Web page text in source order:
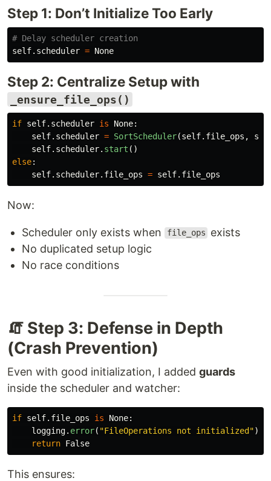
Step 1: Don’t Initialize Too Early
self. scheduler = None
Step 2: Centralize Setup with
_ensure_file_ops()
if self. scheduler is None:
self. scheduler = SortScheduler(self. file_ops ,
self. scheduler. start ()
else:
self. scheduler. file_ops = self. file_ops
Now:
Scheduler only exists when file_ops
exists
No duplicated setup logic
No race conditions
🧯 Step 3: Defense in Depth
(Crash Prevention)
Even with good initialization, I added guards
inside the scheduler and watcher:
if self. file_ops is None:
logging. error( "FileOperations not initialized")
return False
This ensures: